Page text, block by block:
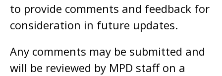
to provide comments and feedback for
consideration in future updates.
Any comments may be submitted and
will be reviewed by MPD staff on a